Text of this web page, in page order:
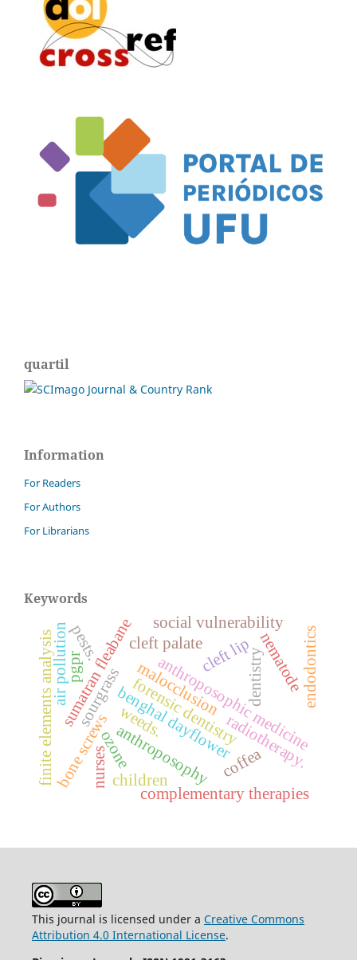
quartil
Information
For Readers
For Authors
For Librarians
Keywords
benghal dayflower
sourgrass
sumatran fleabaneweeds.
anthroposophy
anthroposophic medicine
complementary therapies
dentistry
forensic dentistry
bone screws
cleft lip
cleft palate
finite elements analysis ozone radiotherapy.
coffea
nematode
pests. endodontics
nurses
air pollution social vulnerability
children
malocclusion
pgpr
This journal is licensed under a Creative Commons
Attribution 4.0 International License.